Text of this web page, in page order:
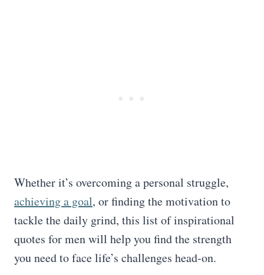
Whether it’s overcoming a personal struggle,
achieving a goal, or finding the motivation to
tackle the daily grind, this list of inspirational
quotes for men will help you find the strength
you need to face life’s challenges head-on.